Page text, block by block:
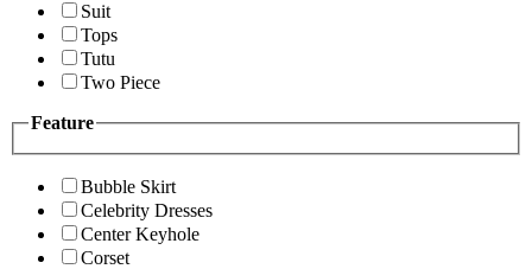
Suit
Tops
Tutu
Two Piece
Feature
Bubble Skirt
Celebrity Dresses
Center Keyhole
Corset